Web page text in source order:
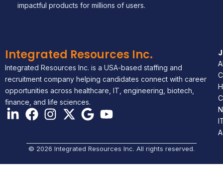
impactful products for millions of users.
Integrated Resources Inc.
Integrated Resources Inc. is a USA-based staffing and
recruitment company helping candidates connect with career
opportunities across healthcare, IT, engineering, biotech,
finance, and life sciences.
© 2026 Integrated Resources Inc. All rights reserved.